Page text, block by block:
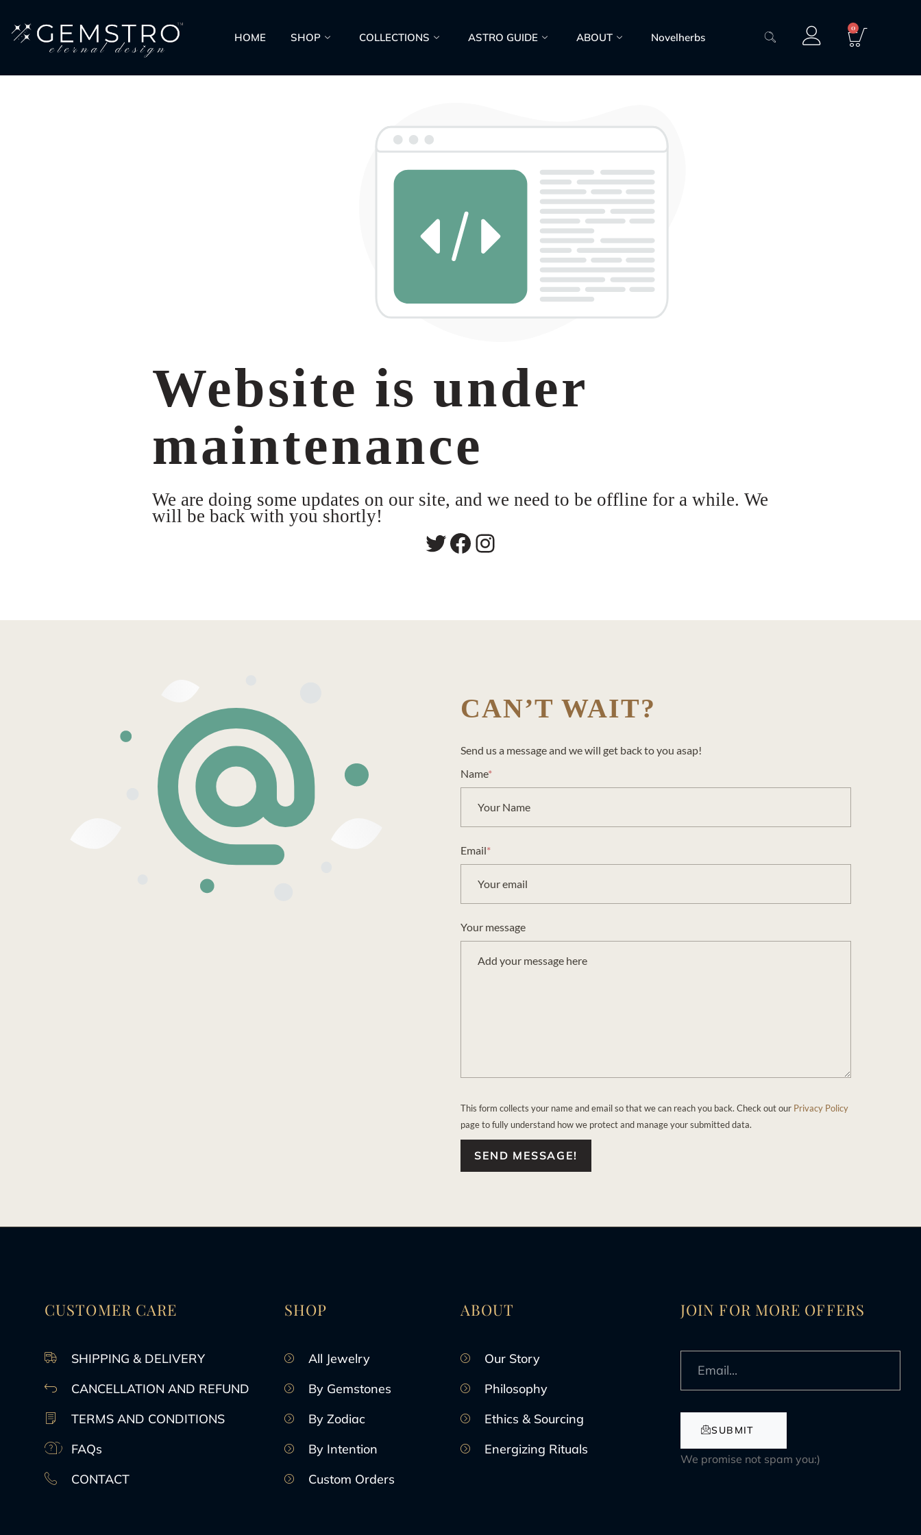
HOME SHOP COLLECTIONS ASTRO GUIDE ABOUT Novelherbs
0
Website is under
maintenance
We are doing some updates on our site, and we need to be offline for a while. We
will be back with you shortly!
CAN’T WAIT?
Send us a message and we will get back to you asap!
Name*
Email*
Your message
This form collects your name and email so that we can reach you back. Check out our Privacy Policy
page to fully understand how we protect and manage your submitted data.
SEND MESSAGE!
CUSTOMER CARE
SHIPPING & DELIVERY
CANCELLATION AND REFUND
TERMS AND CONDITIONS
FAQs
CONTACT
SHOP
All Jewelry
By Gemstones
By Zodiac
By Intention
Custom Orders
ABOUT
Our Story
Philosophy
Ethics & Sourcing
Energizing Rituals
JOIN FOR MORE OFFERS
SUBMIT
We promise not spam you:)